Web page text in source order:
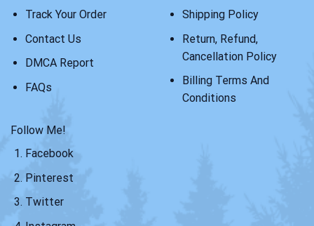
Track Your Order
Contact Us
DMCA Report
FAQs
Shipping Policy
Return, Refund,
Cancellation Policy
Billing Terms And
Conditions
Follow Me!
Facebook
Pinterest
Twitter